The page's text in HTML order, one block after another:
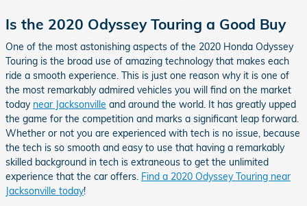
Is the 2020 Odyssey Touring a Good Buy
One of the most astonishing aspects of the 2020 Honda Odyssey
Touring is the broad use of amazing technology that makes each
ride a smooth experience. This is just one reason why it is one of
the most remarkably admired vehicles you will find on the market
today near Jacksonville and around the world. It has greatly upped
the game for the competition and marks a significant leap forward.
Whether or not you are experienced with tech is no issue, because
the tech is so smooth and easy to use that having a remarkably
skilled background in tech is extraneous to get the unlimited
experience that the car offers. Find a 2020 Odyssey Touring near
Jacksonville today!